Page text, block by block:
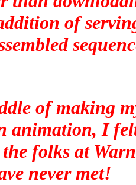
of
of making
animation, I
folks at
never met!